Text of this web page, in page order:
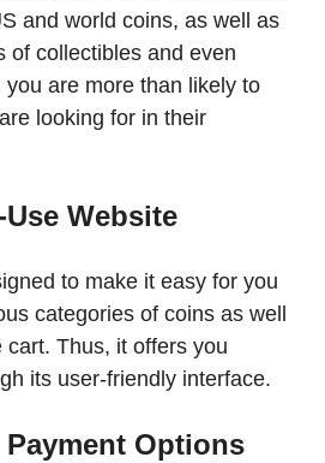
and world coins, as well as
of collectibles and even
you are more than likely to
looking for in their
Use Website
to make it easy for you
categories of coins as well
Thus, it offers you
its user-friendly interface.
Options